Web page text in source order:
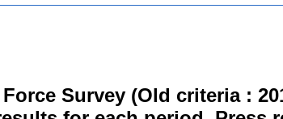
Survey (Old criteria :